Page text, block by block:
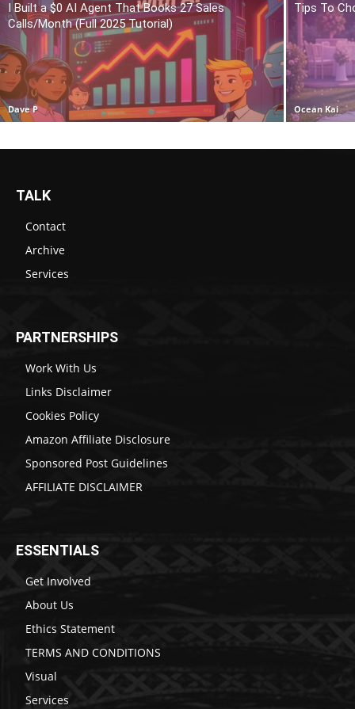
I Built a $0 AI Agent That Books 27 Sales
Calls/Month (Full 2025 Tutorial)
Dave P
Tips To
Ocean Kai
TALK
Contact
Archive
Services
PARTNERSHIPS
Work With Us
Links Disclaimer
Cookies Policy
Amazon Affiliate Disclosure
Sponsored Post Guidelines
AFFILIATE DISCLAIMER
ESSENTIALS
Get Involved
About Us
Ethics Statement
TERMS AND CONDITIONS
Visual
Services